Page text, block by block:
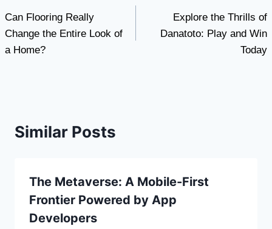
navigation
Can Flooring Really
Change the Entire Look of
a Home?
Explore the Thrills of
Danatoto: Play and Win
Today
Similar Posts
The Metaverse: A Mobile-First
Frontier Powered by App
Developers